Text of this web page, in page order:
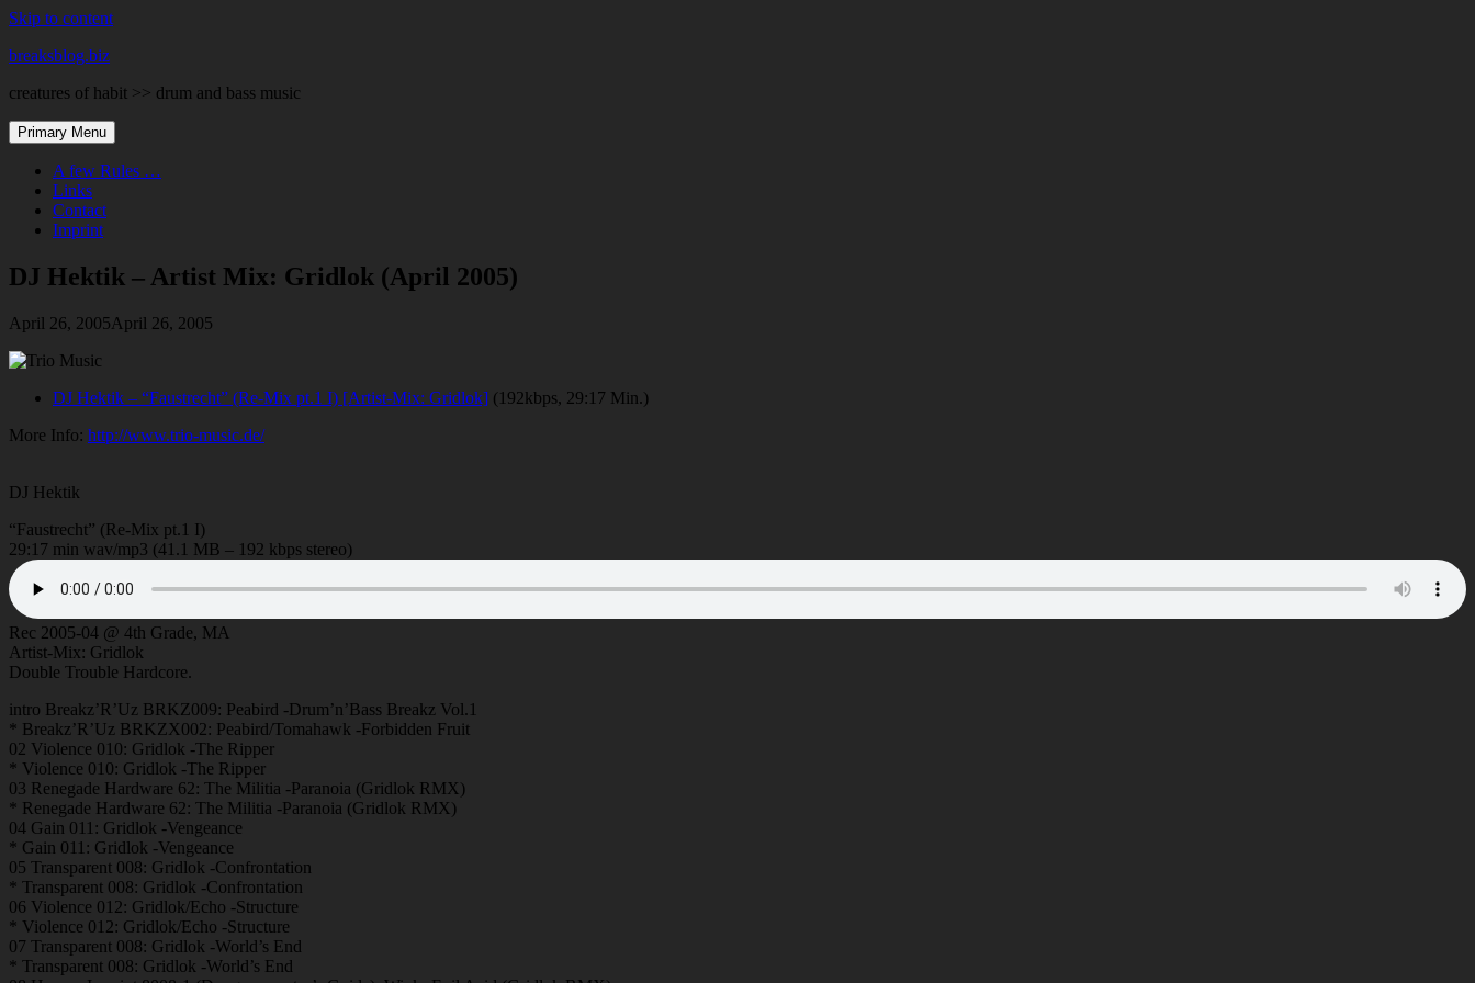
Skip to content
breaksblog.biz
creatures of habit >> drum and bass music
Primary Menu
A few Rules …
Links
Contact
Imprint
DJ Hektik – Artist Mix: Gridlok (April 2005)
April 26, 2005April 26, 2005
DJ Hektik – “Faustrecht” (Re-Mix pt.1 I) [Artist-Mix: Gridlok] (192kbps, 29:17 Min.)
More Info: http://www.trio-music.de/
DJ Hektik
“Faustrecht” (Re-Mix pt.1 I)
29:17 min wav/mp3 (41.1 MB – 192 kbps stereo)
Rec 2005-04 @ 4th Grade, MA
Artist-Mix: Gridlok
Double Trouble Hardcore.
intro Breakz’R’Uz BRKZ009: Peabird -Drum’n’Bass Breakz Vol.1
* Breakz’R’Uz BRKZX002: Peabird/Tomahawk -Forbidden Fruit
02 Violence 010: Gridlok -The Ripper
* Violence 010: Gridlok -The Ripper
03 Renegade Hardware 62: The Militia -Paranoia (Gridlok RMX)
* Renegade Hardware 62: The Militia -Paranoia (Gridlok RMX)
04 Gain 011: Gridlok -Vengeance
* Gain 011: Gridlok -Vengeance
05 Transparent 008: Gridlok -Confrontation
* Transparent 008: Gridlok -Confrontation
06 Violence 012: Gridlok/Echo -Structure
* Violence 012: Gridlok/Echo -Structure
07 Transparent 008: Gridlok -World’s End
* Transparent 008: Gridlok -World’s End